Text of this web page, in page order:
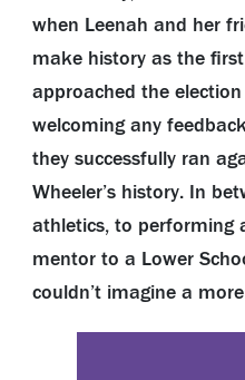
when Leenah and her
make history as the
approached the
welcoming any
they successfully ran
Wheeler’s history. In
athletics, to performing
mentor to a Lower
couldn’t imagine a